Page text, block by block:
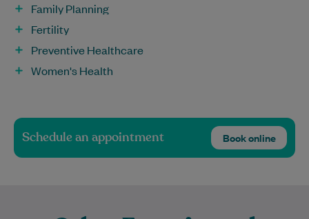
Family Planning
Fertility
Preventive Healthcare
Women's Health
Schedule an appointment Book online